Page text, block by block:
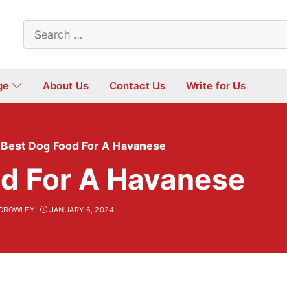
Search
for:
About Us Contact Us Write for Us
Best Dog Food For A Havanese
For A Havanese
JANUARY 6, 2024